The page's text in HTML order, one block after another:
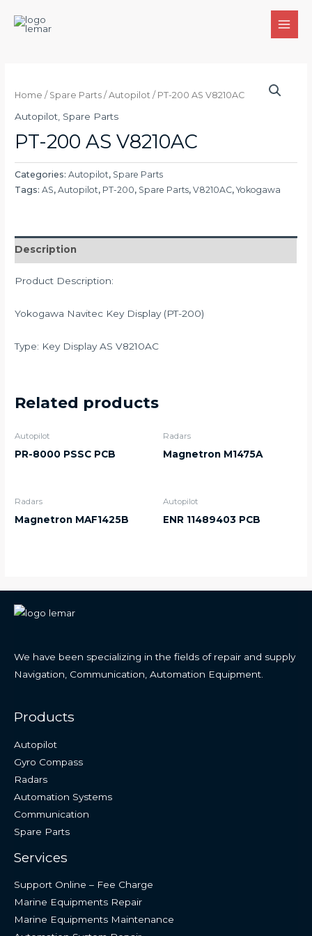
Home / Spare Parts /Autopilot / PT-200 AS V8210AC
Autopilot Spare Parts
PT-200 AS V8210AC
Categories:Autopilot, Spare Parts
Tags:AS,Autopilot, PT-200, Spare Parts,V8210AC,Yokogawa
Description
Product Description:
Yokogawa Navitec Key Display (PT-200)
Type: Key Display AS V8210AC
Related products
Autopilot
PR-8000 PSSC PCB
Radars
Magnetron M1475A
Radars
Magnetron MAF1425B
Autopilot
ENR 11489403 PCB
We have been specializing in the fields of repair and supply
Navigation, Communication, Automation Equipment.
Products
Autopilot
Gyro Compass
Radars
Automation Systems
Communication
Spare Parts
Services
Support Online – Fee Charge
Marine Equipments Repair
Marine Equipments Maintenance